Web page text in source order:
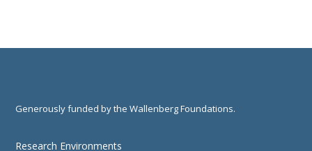
Generously funded by the Wallenberg Foundations.
Research Environments